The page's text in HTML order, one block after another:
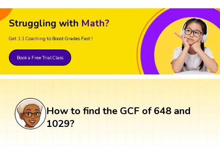
Struggling with Math?
Get 1:1 Coaching to Boost Grades Fast !
Book a Free Trial Class
How to find the GCF of 648 and
1029?